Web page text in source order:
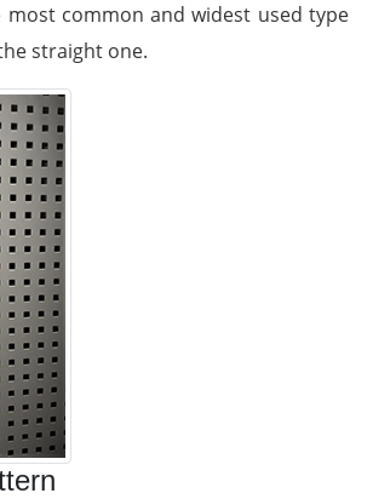
most common and widest used type
straight one.